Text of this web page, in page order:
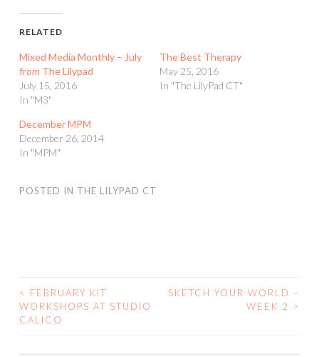
RELATED
Mixed Media Monthly – July
from The Lilypad
July 15, 2016
In "M3"
The Best Therapy
May 25, 2016
In "The LilyPad CT"
December MPM
December 26, 2014
In "MPM"
POSTED IN THE LILYPAD CT
POST
NAVIGATION
<
FEBRUARY KIT
WORKSHOPS AT STUDIO
CALICO
SKETCH YOUR WORLD –
WEEK 2
>